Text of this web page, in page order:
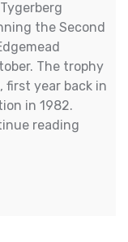
the Second
The trophy
first year back in
in 1982.
reading